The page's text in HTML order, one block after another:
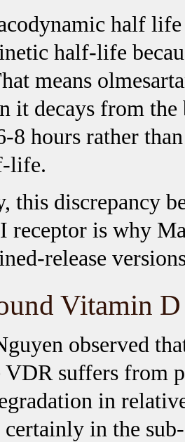
half
half-life
means
it decays from
8 hours rather
life.
this discrepancy
receptor is why
release
Vitamin
observed
VDR suffers from
in
certainly in the